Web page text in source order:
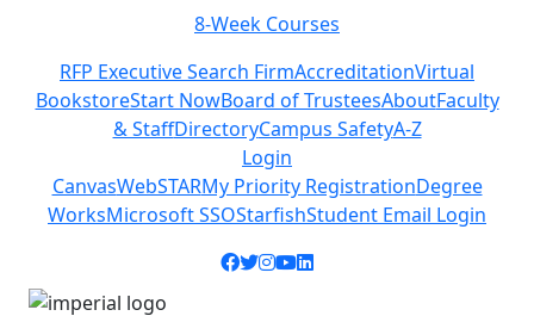
8-Week Courses
RFP Executive Search FirmAccreditationVirtual
BookstoreStart NowBoard of TrusteesAboutFaculty
& StaffDirectoryCampus SafetyA-Z
Login
CanvasWebSTARMy Priority RegistrationDegree
WorksMicrosoft SSOStarfishStudent Email Login
Facebook icon
Twitter icon
Instagram icon
YouTube icon
LinkedIn icon